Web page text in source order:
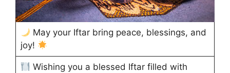
May your Iftar bring peace, blessings, and
joy!
Wishing you a blessed Iftar filled with